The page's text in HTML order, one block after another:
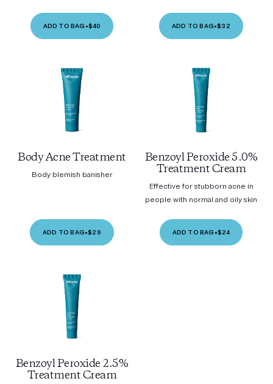
ADD TO BAG •$40 ADD TO BAG•$32
Body Acne Treatment
Body blemish banisher
ADD TO BAG•$29
Benzoyl Peroxide 5.0%
Treatment Cream
Effective for stubborn acne in
people with normal and oily skin
ADD TO BAG •$24
Benzoyl Peroxide 2.5%
Treatment Cream